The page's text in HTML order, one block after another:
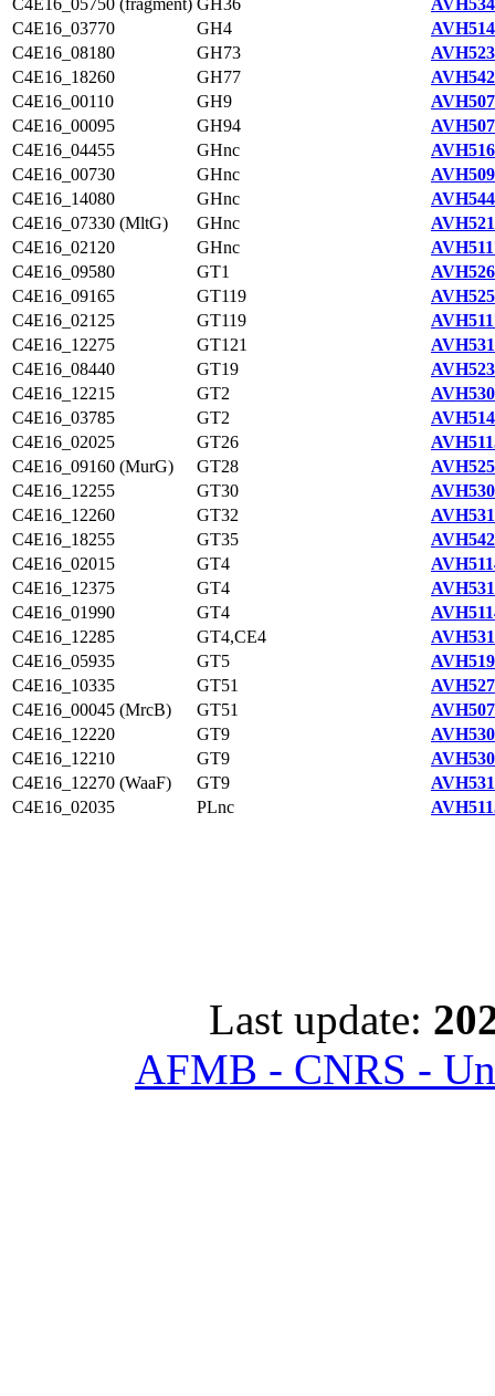
C4E16_05750 (fragment) GH36
C4E16_03770
GH4
C4E16_08180
GH73
C4E16_18260
GH77
C4E16_00110
GH9
C4E16_00095
GH94
C4E16_04455
GHnc
C4E16_00730
GHnc
C4E16_14080
GHnc
C4E16_07330 (MltG)
GHnc
C4E16_02120
GHnc
C4E16_09580
GT1
C4E16_09165
GT119
C4E16_02125
GT119
C4E16_12275
GT121
C4E16_08440
GT19
C4E16_12215
GT2
C4E16_03785
GT2
C4E16_02025
GT26
C4E16_09160 (MurG)
GT28
C4E16_12255
GT30
C4E16_12260
GT32
C4E16_18255
GT35
C4E16_02015
GT4
C4E16_12375
GT4
C4E16_01990
GT4
C4E16_12285
GT4,CE4
C4E16_05935
GT5
C4E16_10335
GT51
C4E16_00045 (MrcB)
GT51
C4E16_12220
GT9
C4E16_12210
GT9
C4E16_12270 (WaaF)
GT9
C4E16_02035
PLnc
Last update:
AFMB - CNRS -